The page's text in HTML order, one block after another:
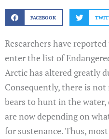
FACEBOOK
Researchers have
enter the list of
Arctic has altered greatly
Consequently, there is
bears to hunt in the
are now depending on
for sustenance. Thus,